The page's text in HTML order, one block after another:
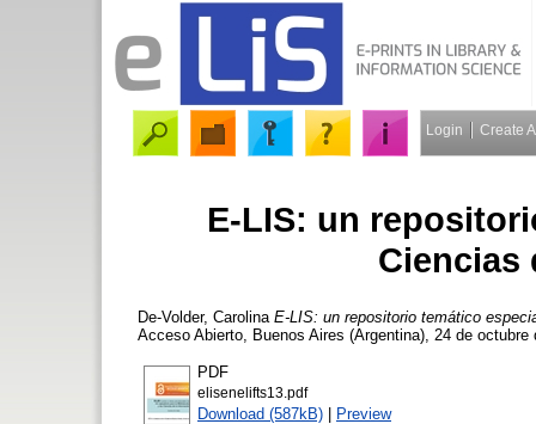
Login Create
E-LIS: un
Ciencias
De-Volder, Carolina E-LIS: un repositorio temático
Acceso Abierto, Buenos Aires (Argentina), 24 de
PDF
elisenelifts13.pdf
Download (587kB) | Preview